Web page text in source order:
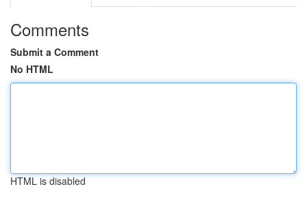
Comments
Submit a Comment
No HTML
HTML is disabled